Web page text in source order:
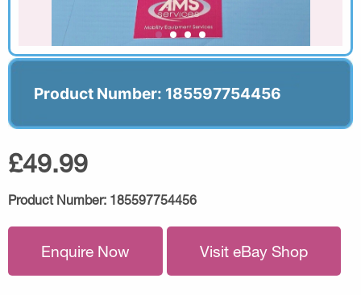
Product Number: 185597754456
£49.99
Product Number: 185597754456
Enquire Now Visit eBay Shop